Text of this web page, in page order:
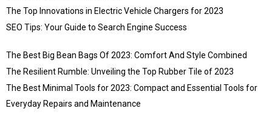
The Top Innovations in Electric Vehicle Chargers for 2023
SEO Tips: Your Guide to Search Engine Success
The Best Big Bean Bags Of 2023: Comfort And Style Combined
The Resilient Rumble: Unveiling the Top Rubber Tile of 2023
The Best Minimal Tools for 2023: Compact and Essential Tools for
Everyday Repairs and Maintenance